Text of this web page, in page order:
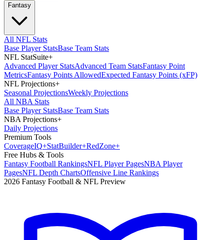
Fantasy
All NFL Stats
Base Player StatsBase Team Stats
NFL StatSuite+
Advanced Player StatsAdvanced Team StatsFantasy Point
MetricsFantasy Points AllowedExpected Fantasy Points (xFP)
NFL Projections+
Seasonal ProjectionsWeekly Projections
All NBA Stats
Base Player StatsBase Team Stats
NBA Projections+
Daily Projections
Premium Tools
CoverageIQ+StatBuilder+RedZone+
Free Hubs & Tools
Fantasy Football RankingsNFL Player PagesNBA Player
PagesNFL Depth ChartsOffensive Line Rankings
2026 Fantasy Football & NFL Preview